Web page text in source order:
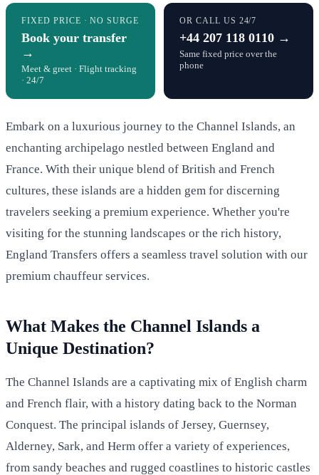
FIXED PRICE · NO SURGE
Book your transfer
→
Meet & greet · Flight tracking
· 24/7
OR CALL US 24/7
+44 207 118 0110 →
Same fixed price over the
phone
Embark on a luxurious journey to the Channel Islands, an
enchanting archipelago nestled between England and
France. With their unique blend of British and French
cultures, these islands are a hidden gem for discerning
travelers seeking a premium experience. Whether you're
visiting for the stunning landscapes or the rich history,
England Transfers offers a seamless travel solution with our
premium chauffeur services.
What Makes the Channel Islands a
Unique Destination?
The Channel Islands are a captivating mix of English charm
and French flair, with a history dating back to the Norman
Conquest. The principal islands of Jersey, Guernsey,
Alderney, Sark, and Herm offer a variety of experiences,
from sandy beaches and rugged coastlines to historic castles